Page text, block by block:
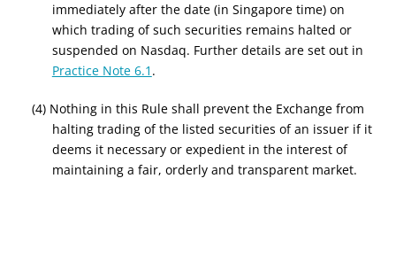
immediately after the date (in Singapore time) on
which trading of such securities remains halted or
suspended on Nasdaq. Further details are set out in
Practice Note 6.1 .
(4) Nothing in this Rule shall prevent the Exchange from
halting trading of the listed securities of an issuer if it
deems it necessary or expedient in the interest of
maintaining a fair, orderly and transparent market.